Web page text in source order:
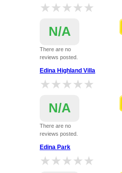
★★★★★
★★★★★
N/A
There are no
reviews posted.
Edina Highland Villa
★★★★★
★★★★★
N/A
There are no
reviews posted.
Edina Park
★★★★★
★★★★★